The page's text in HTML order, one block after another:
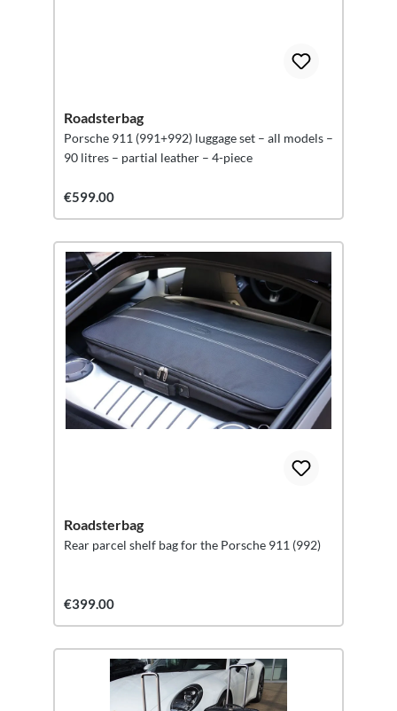
Roadsterbag
Porsche 911 (991+992) luggage set – all models –
90 litres – partial leather – 4-piece
€599.00
Roadsterbag
Rear parcel shelf bag for the Porsche 911 (992)
€399.00